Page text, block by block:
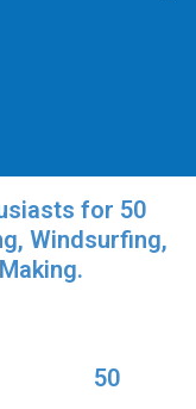
for 50
Windsurfing,
50